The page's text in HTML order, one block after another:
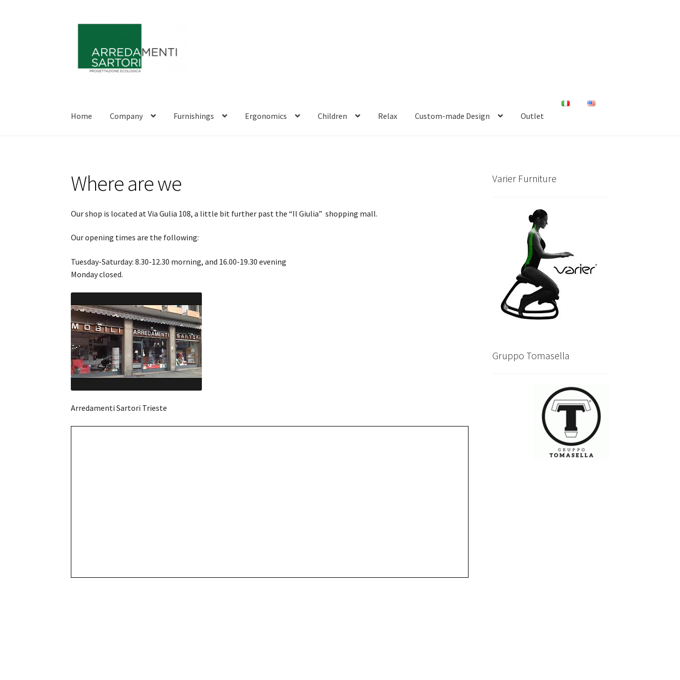
Skip
navigation
Skip
content
Home Company Furnishings Ergonomics Children Relax Custom-made Design Outlet
Where are we
Our shop is located at Via Gulia 108, a little bit further past the “Il Giulia” shopping mall.
Our opening times are the following:
Tuesday-Saturday: 8.30-12.30 morning, and 16.00-19.30 evening
Monday closed.
Arredamenti Sartori Trieste
Varier Furniture
Gruppo Tomasella